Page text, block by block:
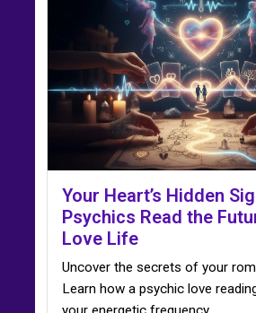
Your Heart’s Hidden
Psychics Read the
Love Life
Uncover the secrets of your
Learn how a psychic love